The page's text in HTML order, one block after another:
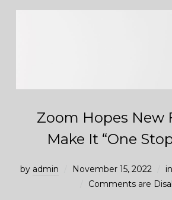
Zoom Hopes New
Make It “One
by admin November 15, 2022 in
Comments are